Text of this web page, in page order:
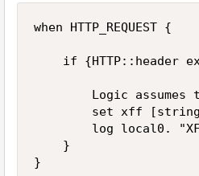
when HTTP_REQUEST {
if {HTTP::header
Logic assumes
set xff
log local0.
    }